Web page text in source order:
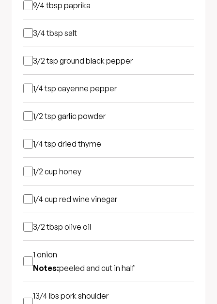
9/4 tbsp paprika
3/4 tbsp salt
3/2 tsp ground black pepper
1/4 tsp cayenne pepper
1/2 tsp garlic powder
1/4 tsp dried thyme
1/2 cup honey
1/4 cup red wine vinegar
3/2 tbsp olive oil
1 onion
Notes:peeled and cut in half
13/4 lbs pork shoulder